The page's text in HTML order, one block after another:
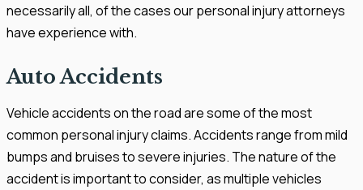
necessarily all, of the cases our personal injury attorneys
have experience with.
Auto Accidents
Vehicle accidents on the road are some of the most
common personal injury claims. Accidents range from mild
bumps and bruises to severe injuries. The nature of the
accident is important to consider, as multiple vehicles